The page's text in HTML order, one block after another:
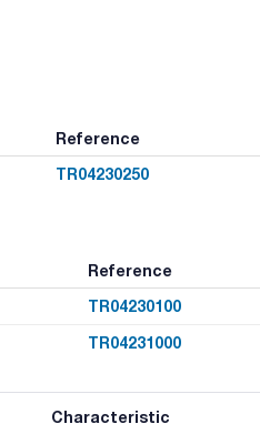
Reference
TR04230250
Reference
TR04230100
TR04231000
Characteristic